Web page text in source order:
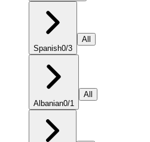
Spanish0/3
All
Albanian0/1
All